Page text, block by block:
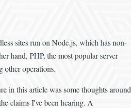
sites run on Node.js, which has non-
hand, PHP, the most popular server
other operations.
in this article was some thoughts around
claims I've been hearing. A